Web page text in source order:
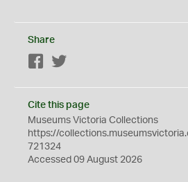
Share
Facebook
Cite this page
Museums Victoria Collections
https://
721324
Accessed 09 August 2026